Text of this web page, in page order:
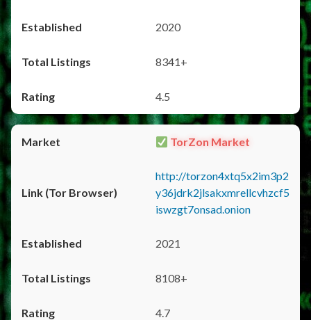
2020
8341+
4.5
TorZon Market
http://torzon4xtq5x2im3p2
y36jdrk2jlsakxmrellcvhzcf5
iswzgt7onsad.onion
2021
8108+
4.7